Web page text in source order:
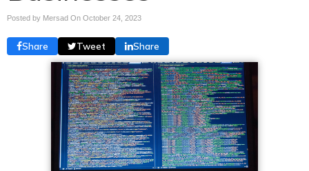
Posted by Mersad On October 24, 2023
Share Tweet Share